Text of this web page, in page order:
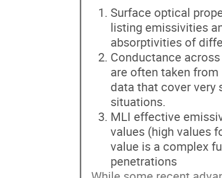
Surface optical
listing emissivities
absorptivities of
Conductance
are often taken
data that cover very
situations.
MLI effective
values (high values
value is a complex
penetrations